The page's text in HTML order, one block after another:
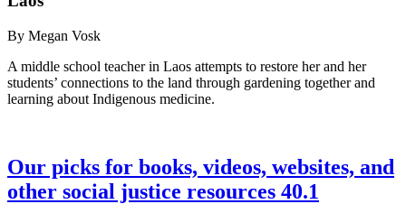
By Megan Vosk
A middle school teacher in Laos attempts to restore her and her
students’ connections to the land through gardening together and
learning about Indigenous medicine.
Our picks for books, videos, websites, and
other social justice resources 40.1